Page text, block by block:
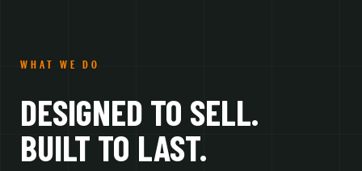
WHAT WE DO
DESIGNED TO SELL.
BUILT TO LAST.